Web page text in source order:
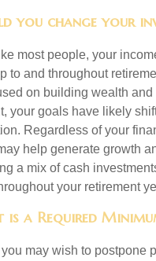
you change your
most people, your
to and throughout
on building wealth
your goals have likely
Regardless of your
help generate growth
a mix of cash
your retirement
is a Required
may wish to postpone